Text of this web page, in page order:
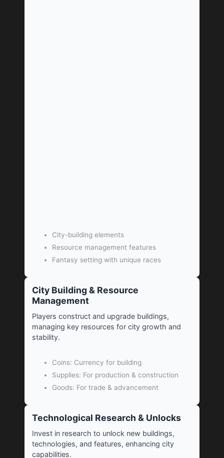
City-building elements
Resource management features
Fantasy setting with unique races
City Building & Resource
Management
Players construct and upgrade buildings,
managing key resources for city growth and
stability.
Coins: Currency for building
Supplies: For production & construction
Goods: For trade & advancement
Technological Research & Unlocks
Invest in research to unlock new buildings,
technologies, and features, enhancing city
capabilities.